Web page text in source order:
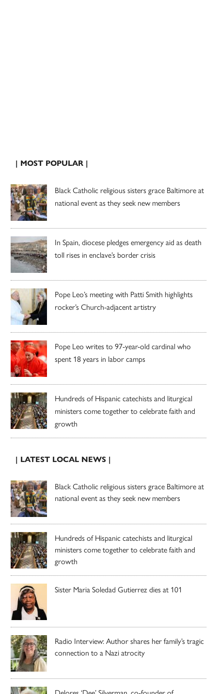
| MOST POPULAR |
Black Catholic religious sisters grace Baltimore at
national event as they seek new members
In Spain, diocese pledges emergency aid as death
toll rises in enclave’s border crisis
Pope Leo’s meeting with Patti Smith highlights
rocker’s Church-adjacent artistry
Pope Leo writes to 97-year-old cardinal who
spent 18 years in labor camps
Hundreds of Hispanic catechists and liturgical
ministers come together to celebrate faith and
growth
| LATEST LOCAL NEWS |
Black Catholic religious sisters grace Baltimore at
national event as they seek new members
Hundreds of Hispanic catechists and liturgical
ministers come together to celebrate faith and
growth
Sister Maria Soledad Gutierrez dies at 101
Radio Interview: Author shares her family’s tragic
connection to a Nazi atrocity